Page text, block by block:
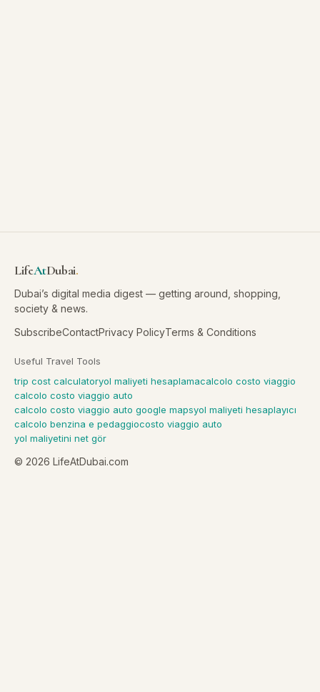
LifeAtDubai.
Dubai’s digital media digest — getting around, shopping,
society & news.
SubscribeContactPrivacy PolicyTerms & Conditions
Useful Travel Tools
trip cost calculatoryol maliyeti hesaplamacalcolo costo viaggio
calcolo costo viaggio auto
calcolo costo viaggio auto google mapsyol maliyeti hesaplayıcı
calcolo benzina e pedaggiocosto viaggio auto
yol maliyetini net gör
© 2026 LifeAtDubai.com